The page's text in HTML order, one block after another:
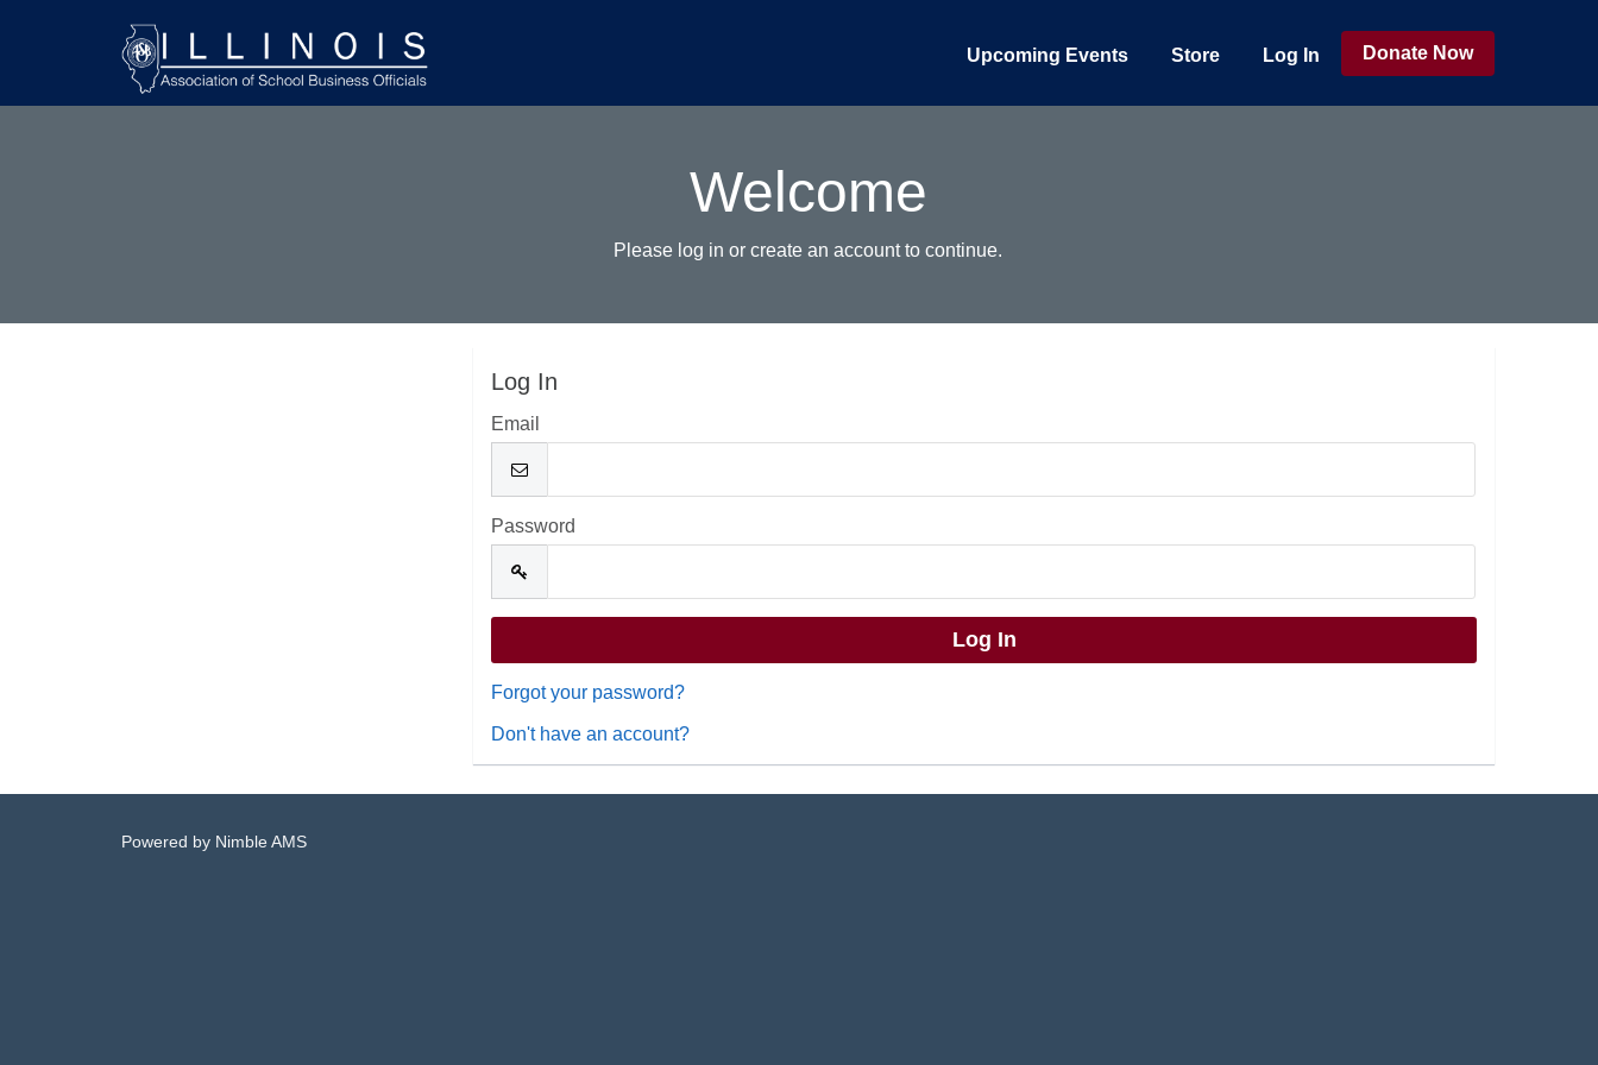
Upcoming Events Store Log In Donate Now
Welcome
Please log in or create an account to continue.
Log In
Email
Password
Forgot your password?
Don't have an account?
Powered by Nimble AMS